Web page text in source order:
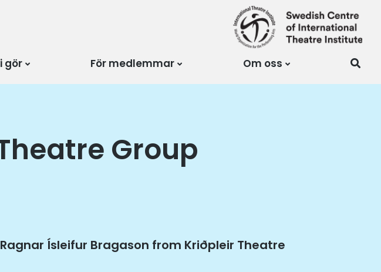
gör För medlemmar Om oss
Group
Ísleifur Bragason from Kriðpleir Theatre